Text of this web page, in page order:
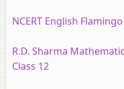
NCERT English
R.D. Sharma
Class 12